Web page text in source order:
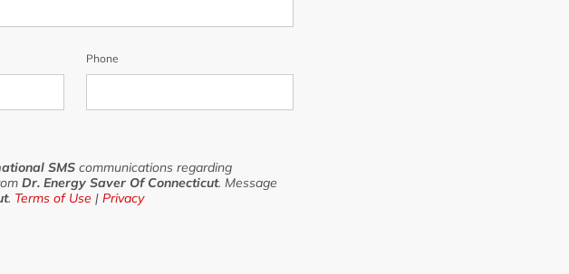
Phone
SMS communications regarding
Dr. Energy Saver Of Connecticut. Message
. Terms of Use | Privacy